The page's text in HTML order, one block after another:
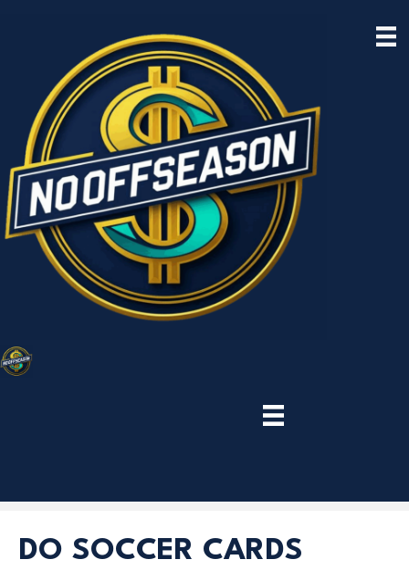
DO SOCCER CARDS